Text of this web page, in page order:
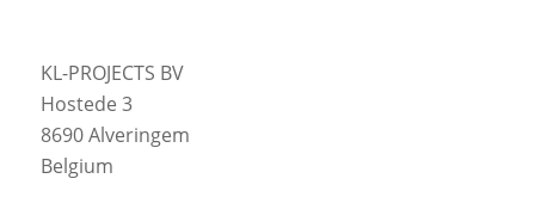
KL-PROJECTS BV
Hostede 3
8690 Alveringem
Belgium